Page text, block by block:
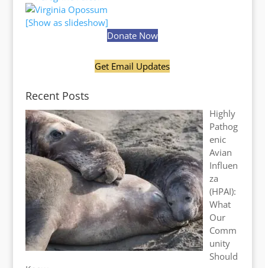
[Show as slideshow]
Donate Now
Get Email Updates
Recent Posts
Highly
Pathog
enic
Avian
Influen
za
(HPAI):
What
Our
Comm
unity
Should